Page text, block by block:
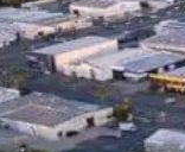
is concrete
pad system of
in a great
the Paget
with very